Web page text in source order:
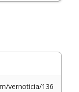
vernoticia/136